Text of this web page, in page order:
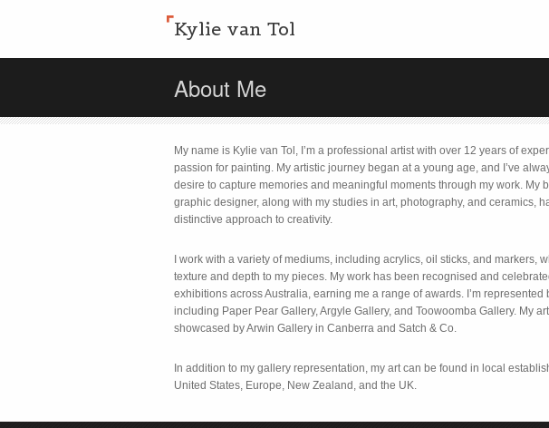
Kylie van Tol
About Me
My name is Kylie van Tol, I’m a professional artist with over 12 years of
passion for painting. My artistic journey began at a young age, and I’ve
desire to capture memories and meaningful moments through my work. My
graphic designer, along with my studies in art, photography, and ceramics,
distinctive approach to creativity.
I work with a variety of mediums, including acrylics, oil sticks, and markers,
texture and depth to my pieces. My work has been recognised and
exhibitions across Australia, earning me a range of awards. I’m
including Paper Pear Gallery, Argyle Gallery, and Toowoomba Gallery. My
showcased by Arwin Gallery in Canberra and Satch & Co.
In addition to my gallery representation, my art can be found in local
United States, Europe, New Zealand, and the UK.